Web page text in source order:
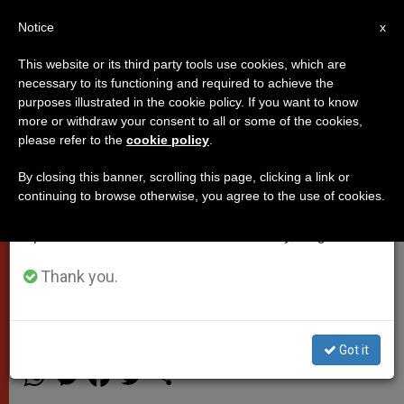
Pope's Angelus Address, Sunday
July 27th
find this treasure, which Jesus called
«the Kingdom of God,» that is, God
h e a w h
×
Important Notice
From July 27 to August 7 we will take our
annual break, taking advantage of the summer
period when less information is generated and
Thank you.
Got it
x
Notice
This website or its third party tools use cookies, which are
necessary to its functioning and required to achieve the
purposes illustrated in the cookie policy. If you want to know
more or withdraw your consent to all or some of the cookies,
please refer to the cookie policy
By closing this banner, scrolling this page, clicking a link or
continuing to browse otherwise, you agree to the use of cookies.